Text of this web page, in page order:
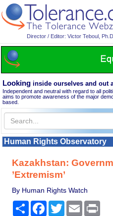
Director / Editor: Victor Teboul, Ph.D.
Looking inside ourselves and out
Independent and neutral with regard to all
aims to promote awareness of the major
based.
Human Rights Observatory
Kazakhstan:
’Extremism’
By Human Rights Watch
Share Facebook
TwitterEmail